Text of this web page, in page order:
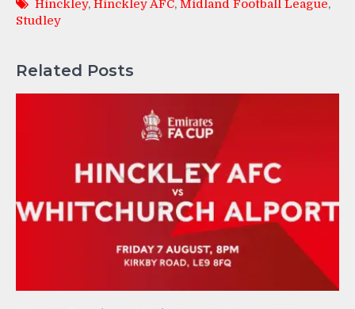
Hinckley, Hinckley AFC, Midland Football League,
Studley
Related Posts